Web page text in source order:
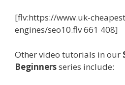
[flv:https://www.uk-
engines/seo10.flv 661 408]
Other video tutorials in our
Beginnersseries include: